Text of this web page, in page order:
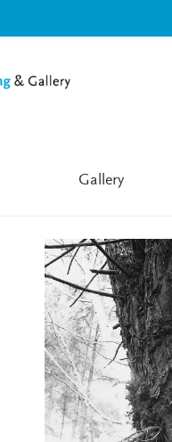
Gallery